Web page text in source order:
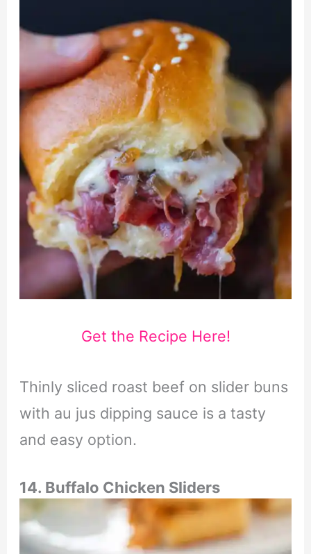
Get the Recipe Here!
Thinly sliced roast beef on slider buns
with au jus dipping sauce is a tasty
and easy option.
14. Buffalo Chicken Sliders